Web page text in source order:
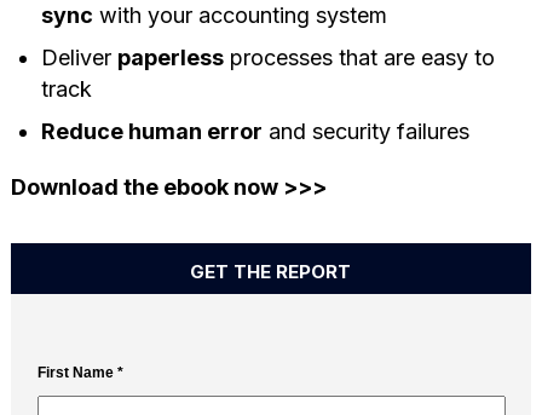
sync with your accounting system
Deliver paperlessprocesses that are easy to
track
Reduce human error and security failures
Download the ebook now >>>
GET THE REPORT